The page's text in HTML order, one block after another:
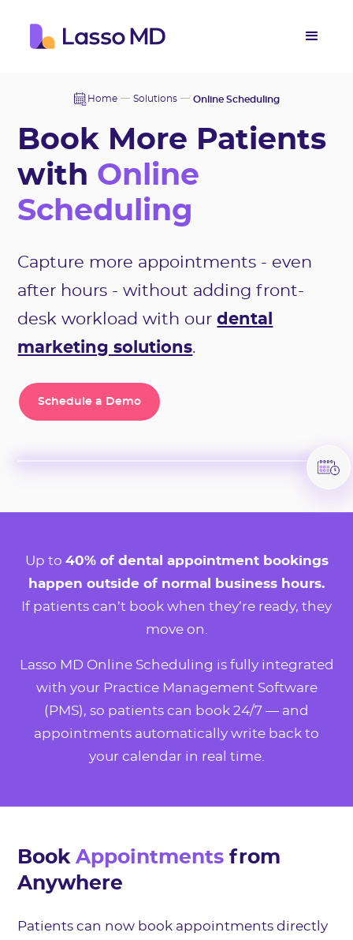
Home Solutions Online Scheduling
Book More Patients
with Online
Scheduling
Capture more appointments - even
after hours - without adding front-
desk workload with ourdental
marketing solutions.
Schedule a Demo
Schedule a Demo
Up to 40% of dental appointment bookings
happen outside of normal business hours.
If patients can’t book when they’re ready, they
move on.
Lasso MD Online Scheduling is fully integrated
with your Practice Management Software
(PMS), so patients can book 24/7 — and
appointments automatically write back to
your calendar in real time.
BookAppointments from
Anywhere
Patients can now book appointments directly